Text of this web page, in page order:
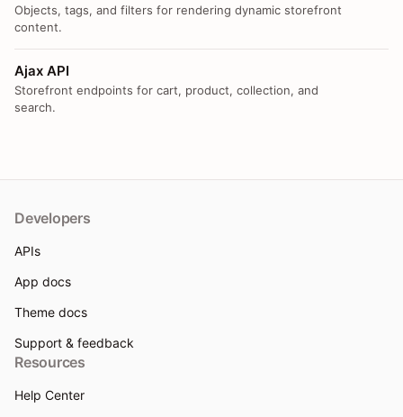
Objects, tags, and filters for rendering dynamic storefront
content.
Ajax API
Storefront endpoints for cart, product, collection, and
search.
Developers
APIs
App docs
Theme docs
Support & feedback
Resources
Help Center